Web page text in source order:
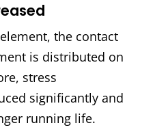
the contact
is distributed on
stress
significantly and
running life.